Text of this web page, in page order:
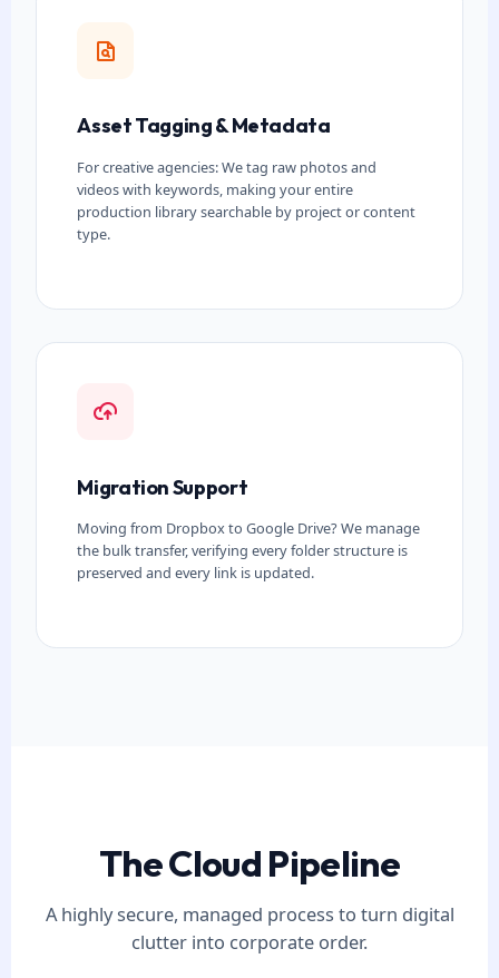
Asset Tagging & Metadata
For creative agencies: We tag raw photos and
videos with keywords, making your entire
production library searchable by project or content
type.
Migration Support
Moving from Dropbox to Google Drive? We manage
the bulk transfer, verifying every folder structure is
preserved and every link is updated.
The Cloud Pipeline
A highly secure, managed process to turn digital
clutter into corporate order.